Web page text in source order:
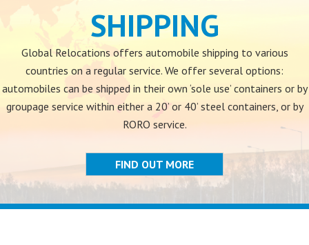
SHIPPING
Global Relocations offers automobile shipping to various
countries on a regular service. We offer several options:
automobiles can be shipped in their own ‘sole use’ containers or by
groupage service within either a 20’ or 40’ steel containers, or by
RORO service.
FIND OUT MORE